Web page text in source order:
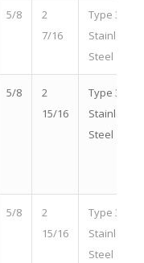
5/8
2
7/16
Type 316
Stainless
Steel
5/8
2
15/16
Type 304
Stainless
Steel
5/8
2
15/16
Type 316
Stainless
Steel